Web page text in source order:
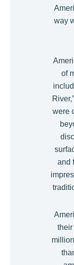
way
of
were
and
their